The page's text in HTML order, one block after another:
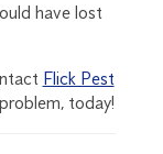
have lost
Flick Pest
today!